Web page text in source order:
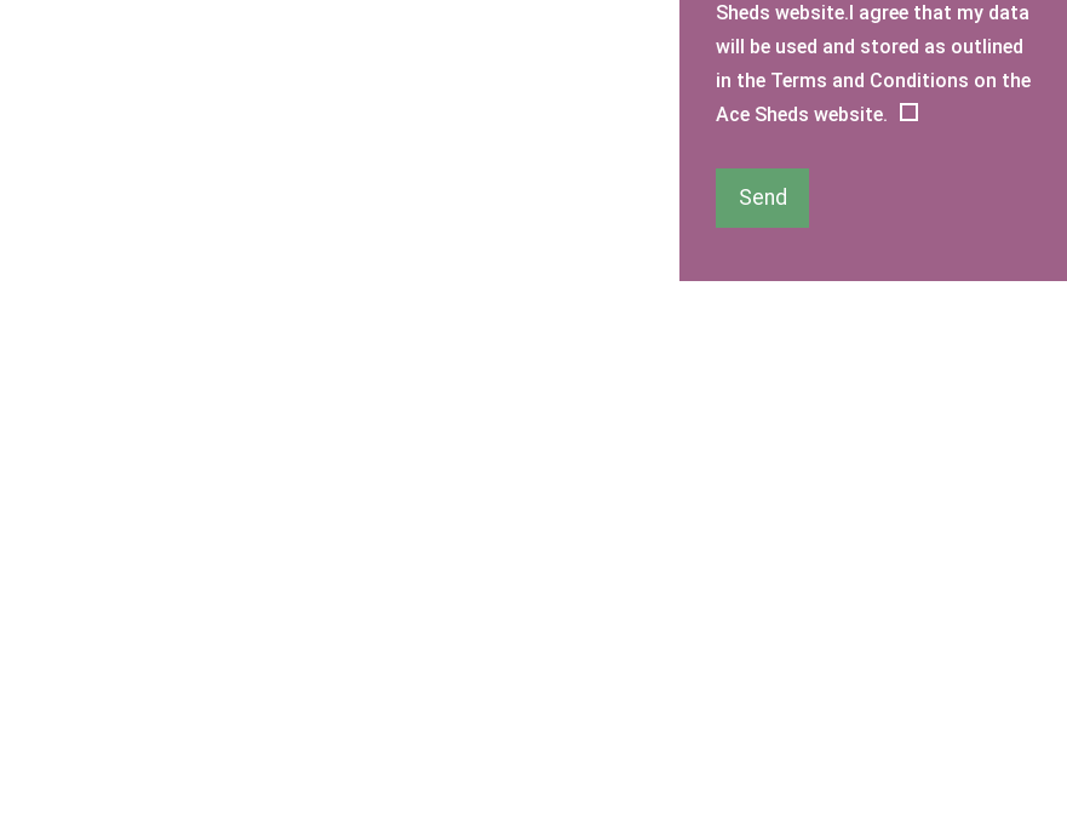
Sheds website.I agree that my data
will be used and stored as outlined
in the Terms and Conditions on the
Ace Sheds website.
Send